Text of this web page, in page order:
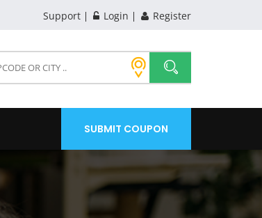
Support Login Register
SUBMIT COUPON